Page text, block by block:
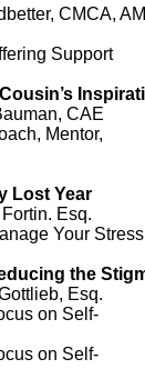
CMCA,
Support
CAE
Mentor,
Lost Year
Esq.
Your Stress
the
Esq.
on Self-
on Self-